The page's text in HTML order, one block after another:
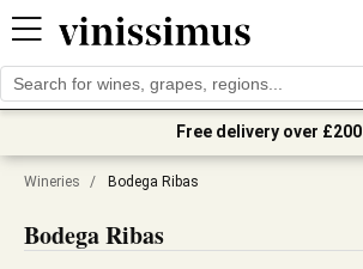
Free delivery over £200
Wineries / Bodega Ribas
Bodega Ribas